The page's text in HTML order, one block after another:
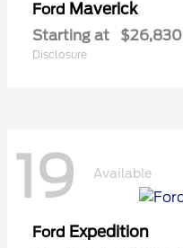
Ford Maverick
Starting at $26,830
Disclosure
19 Available
Ford Expedition